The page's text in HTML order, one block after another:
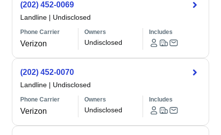
(202) 452-0069
Landline | Undisclosed
Phone Carrier
Verizon
Owners
Undisclosed
Includes
(202) 452-0070
Landline | Undisclosed
Phone Carrier
Verizon
Owners
Undisclosed
Includes